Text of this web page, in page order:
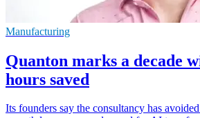
Manufacturing
Quanton marks a decade
hours saved
Its founders say the consultancy has